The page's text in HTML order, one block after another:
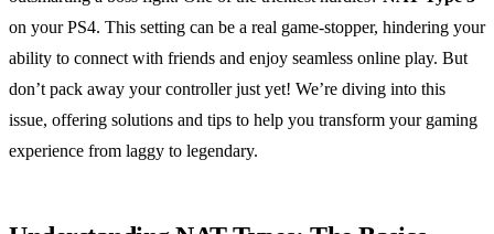
on your PS4. This setting can be a real game-stopper, hindering your
ability to connect with friends and enjoy seamless online play. But
don’t pack away your controller just yet! We’re diving into this
issue, offering solutions and tips to help you transform your gaming
experience from laggy to legendary.